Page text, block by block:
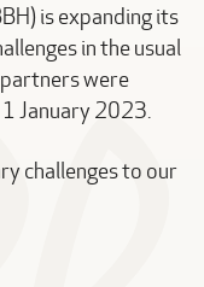
is expanding its
in the usual
partners were
January 2023.
challenges to our